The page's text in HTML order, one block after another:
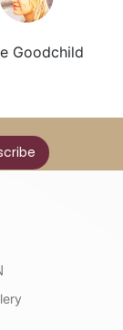
Goodchild